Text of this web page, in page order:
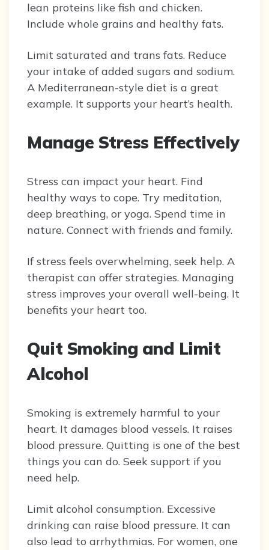
lean proteins like fish and chicken.
Include whole grains and healthy fats.
Limit saturated and trans fats. Reduce
your intake of added sugars and sodium.
A Mediterranean-style diet is a great
example. It supports your heart’s health.
Manage Stress Effectively
Stress can impact your heart. Find
healthy ways to cope. Try meditation,
deep breathing, or yoga. Spend time in
nature. Connect with friends and family.
If stress feels overwhelming, seek help. A
therapist can offer strategies. Managing
stress improves your overall well-being. It
benefits your heart too.
Quit Smoking and Limit
Alcohol
Smoking is extremely harmful to your
heart. It damages blood vessels. It raises
blood pressure. Quitting is one of the best
things you can do. Seek support if you
need help.
Limit alcohol consumption. Excessive
drinking can raise blood pressure. It can
also lead to arrhythmias. For women, one